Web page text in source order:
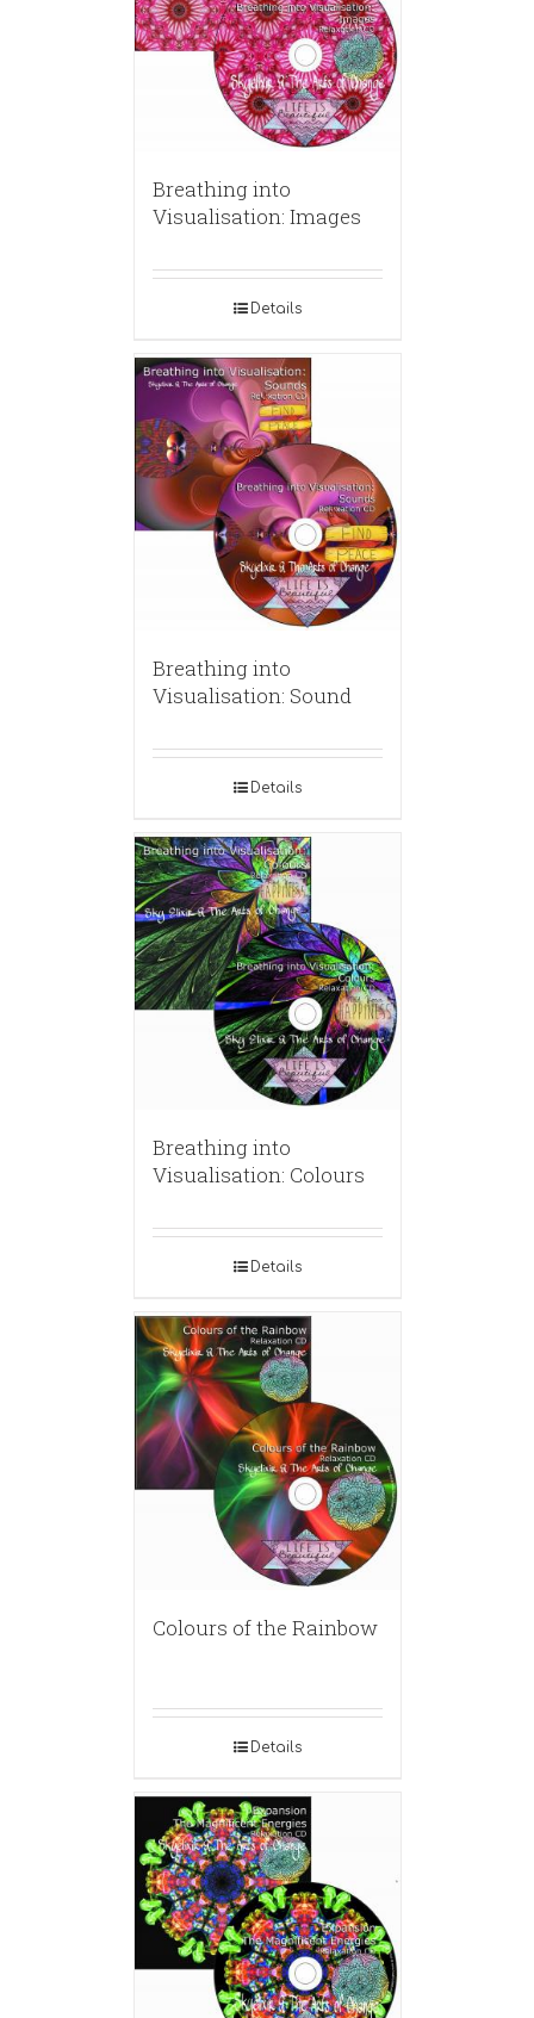
Breathing into
Visualisation: Images
Details
Breathing into
Visualisation: Sound
Details
Breathing into
Visualisation: Colours
Details
Colours of the Rainbow
Details